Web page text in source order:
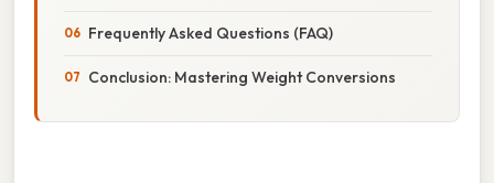
Frequently Asked Questions (FAQ)
Conclusion: Mastering Weight Conversions